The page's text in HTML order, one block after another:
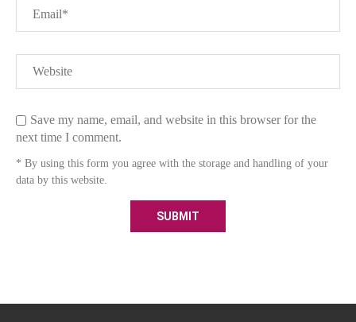
Save my name, email, and website in this browser for the
next time I comment.
* By using this form you agree with the storage and handling of your
data by this website.